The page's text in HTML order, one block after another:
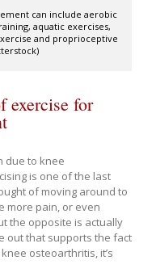
can include aerobic
aquatic exercises,
and proprioceptive
exercise for
due to knee
is one of the last
of moving around to
more pain, or even
the opposite is actually
out that supports the fact
osteoarthritis, it’s